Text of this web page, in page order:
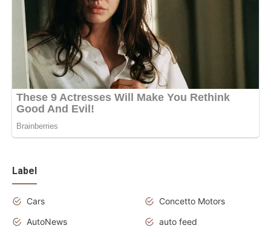
Label
Cars
Concetto Motors
AutoNews
auto feed